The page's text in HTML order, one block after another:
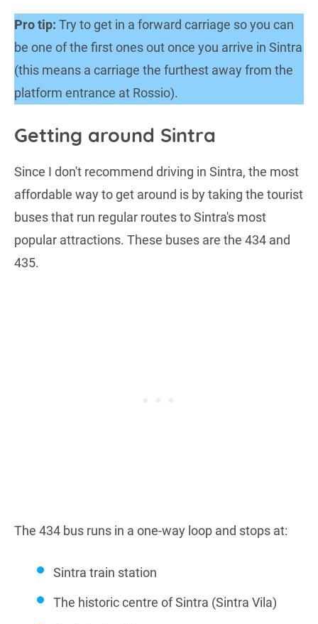
Pro tip: Try to get in a forward carriage so you can
be one of the first ones out once you arrive in Sintra
(this means a carriage the furthest away from the
platform entrance at Rossio).
Getting around Sintra
Since I don't recommend driving in Sintra, the most
affordable way to get around is by taking the tourist
buses that run regular routes to Sintra's most
popular attractions. These buses are the 434 and
435.
The 434 bus runs in a one-way loop and stops at:
Sintra train station
The historic centre of Sintra (Sintra Vila)